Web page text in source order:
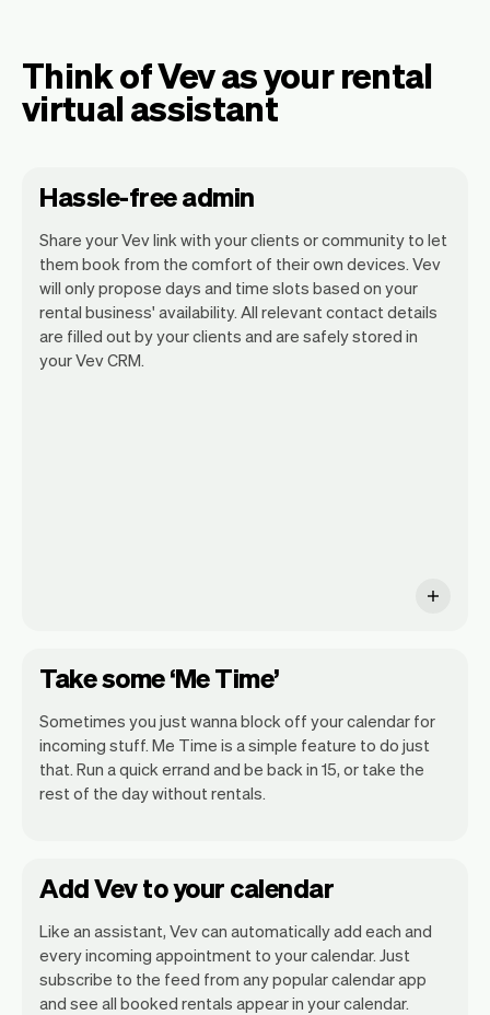
Think of Vev as your rental
virtual assistant
Hassle-free admin
Share your Vev link with your clients or community to let
them book from the comfort of their own devices. Vev
will only propose days and time slots based on your
rental business' availability. All relevant contact details
are filled out by your clients and are safely stored in
your Vev CRM.
Our goal is to let you focus on your talent.
Vev will take care of the rest. You'll get
your own website, we'll handle reminders,
Take some ‘Me Time’
Sometimes you just wanna block off your calendar for
incoming stuff. Me Time is a simple feature to do just
that. Run a quick errand and be back in 15, or take the
rest of the day without rentals.
Add Vev to your calendar
Like an assistant, Vev can automatically add each and
every incoming appointment to your calendar. Just
subscribe to the feed from any popular calendar app
and see all booked rentals appear in your calendar.